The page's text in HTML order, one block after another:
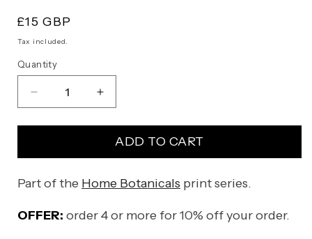
Regular
price
£15 GBP
Tax included.
Quantity
Decrease
quantity
for
falcata
Increase
quantity
for
Neofinetia
falcata
ADD TO CART
Part of the Home Botanicals print series.
OFFER: order 4 or more for 10% off your order.